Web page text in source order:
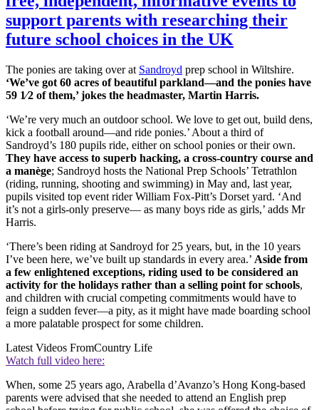
support parents with researching their
future school choices in the UK
The ponies are taking over at Sandroyd prep school in Wiltshire.
‘We’ve got 60 acres of beautiful parkland—and the ponies have
59 1⁄2 of them,’ jokes the headmaster, Martin Harris.
‘We’re very much an outdoor school. We love to get out, build dens,
kick a football around—and ride ponies.’ About a third of
Sandroyd’s 180 pupils ride, either on school ponies or their own.
They have access to superb hacking, a cross-country course and
a manège; Sandroyd hosts the National Prep Schools’ Tetrathlon
(riding, running, shooting and swimming) in May and, last year,
pupils visited top event rider William Fox-Pitt’s Dorset yard. ‘And
it’s not a girls-only preserve— as many boys ride as girls,’ adds Mr
Harris.
‘There’s been riding at Sandroyd for 25 years, but, in the 10 years
I’ve been here, we’ve built up standards in every area.’ Aside from
a few enlightened exceptions, riding used to be considered an
activity for the holidays rather than a selling point for schools,
and children with crucial competing commitments would have to
feign a sudden fever—a pity, as it might have made boarding school
a more palatable prospect for some children.
Latest Videos FromCountry Life
Watch full video here:
When, some 25 years ago, Arabella d’Avanzo’s Hong Kong-based
parents were advised that she needed to attend an English prep